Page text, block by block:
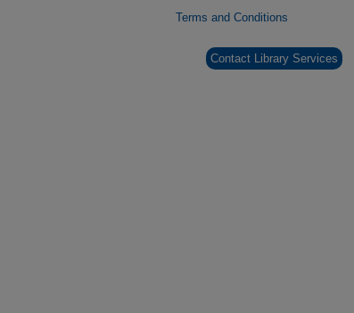
Terms and Conditions
Contact Library Services